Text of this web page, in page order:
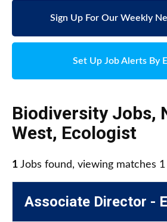
Sign Up For Our Weekly
Set Up Job Alerts By
Biodiversity Jobs,
West, Ecologist
1 Jobs found, viewing matches
Associate Director -